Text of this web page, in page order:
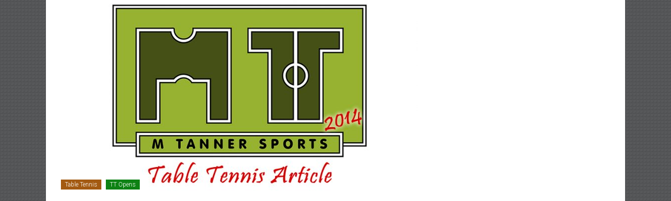
Table Tennis TT Opens